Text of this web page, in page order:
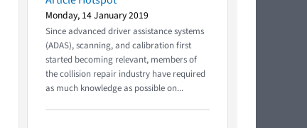
Monday, 14 January 2019
Since advanced driver assistance systems
(ADAS), scanning, and calibration first
started becoming relevant, members of
the collision repair industry have required
as much knowledge as possible on...